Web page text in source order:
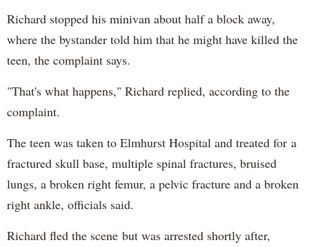
Richard stopped his minivan about half a block away,
where the bystander told him that he might have killed the
teen, the complaint says.
"That's what happens," Richard replied, according to the
complaint.
The teen was taken to Elmhurst Hospital and treated for a
fractured skull base, multiple spinal fractures, bruised
lungs, a broken right femur, a pelvic fracture and a broken
right ankle, officials said.
Richard fled the scene but was arrested shortly after,